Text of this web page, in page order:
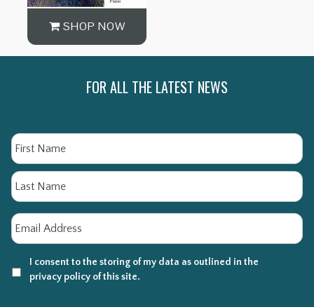
SHOP NOW
FOR ALL THE LATEST NEWS
Name
Email
I consent to the storing of my data as outlined in the
privacy policy of this site.